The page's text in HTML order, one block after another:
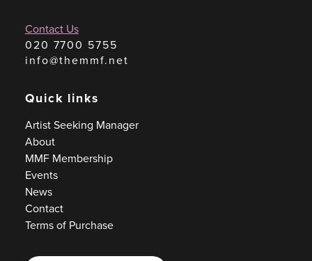
Contact Us
020 7700 5755
info@themmf.net
Quick links
Artist Seeking Manager
About
MMF Membership
Events
News
Contact
Terms of Purchase